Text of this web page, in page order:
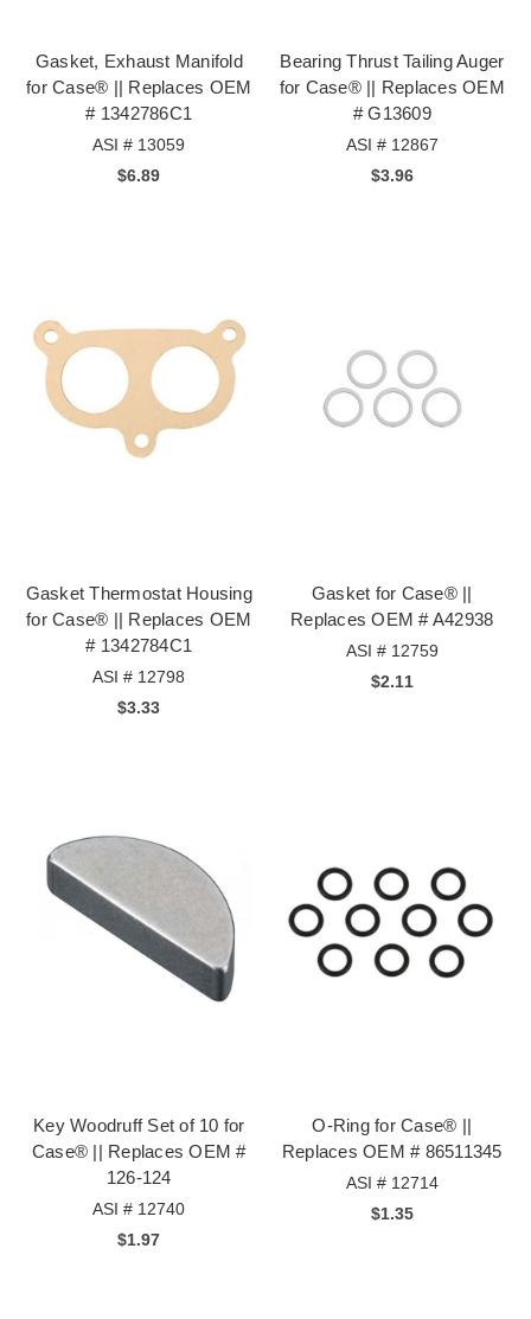
Gasket, Exhaust Manifold
for Case® || Replaces OEM
# 1342786C1
ASI # 13059
$6.89
Bearing Thrust Tailing Auger
for Case® || Replaces OEM
# G13609
ASI # 12867
$3.96
Gasket Thermostat Housing
for Case® || Replaces OEM
# 1342784C1
ASI # 12798
$3.33
Gasket for Case® ||
Replaces OEM # A42938
ASI # 12759
$2.11
Key Woodruff Set of 10 for
Case® || Replaces OEM #
126-124
ASI # 12740
$1.97
O-Ring for Case® ||
Replaces OEM # 86511345
ASI # 12714
$1.35